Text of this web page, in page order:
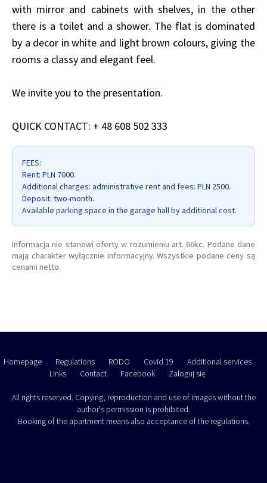
with mirror and cabinets with shelves, in the other
there is a toilet and a shower. The flat is dominated
by a decor in white and light brown colours, giving the
rooms a classy and elegant feel.
We invite you to the presentation.
QUICK CONTACT: + 48 608 502 333
FEES:
Rent: PLN 7000.
Additional charges: administrative rent and fees: PLN 2500.
Deposit: two-month.
Available parking space in the garage hall by additional cost.
Informacja nie stanowi oferty w rozumieniu art. 66kc. Podane dane
mają charakter wyłącznie informacyjny. Wszystkie podane ceny są
cenami netto.
Homepage Regulations RODO Covid 19
Additional services
Links
Contact Facebook Zaloguj się
All rights reserved. Copying, reproduction and use of images without the
author's permission is prohibited.
Booking of the apartment means also acceptance of the regulations.